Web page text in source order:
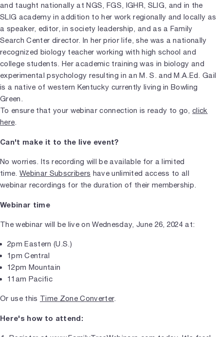
and taught nationally at NGS, FGS, IGHR, SLIG, and in the
SLIG academy in addition to her work regionally and locally as
a speaker, editor, in society leadership, and as a Family
Search Center director. In her prior life, she was a nationally
recognized biology teacher working with high school and
college students. Her academic training was in biology and
experimental psychology resulting in an M. S. and M.A.Ed. Gail
is a native of western Kentucky currently living in Bowling
Green.
To ensure that your webinar connection is ready to go,click
here.
Can't make it to the live event?
No worries. Its recording will be available for a limited
time. Webinar Subscribers have unlimited access to all
webinar recordings for the duration of their membership.
Webinar time
The webinar will be live on Wednesday, June 26, 2024 at:
2pm Eastern (U.S.)
1pm Central
12pm Mountain
11am Pacific
Or use this Time Zone Converter.
Here's how to attend: